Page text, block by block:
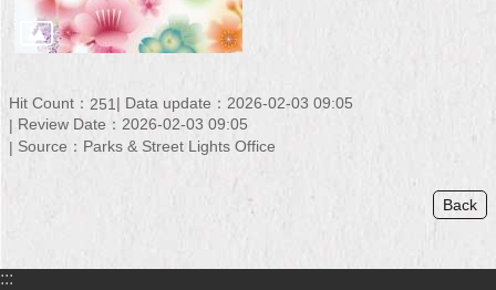
Policy
Hit Count： 251
Data update：2026-02-03 09:05
Review Date：2026-02-03 09:05
Source：Parks & Street Lights Office
Back
:::